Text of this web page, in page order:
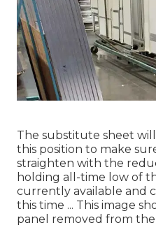
The substitute sheet
this position to make
straighten with the
holding all-time low of
currently available and
this time ... This image
panel removed from the